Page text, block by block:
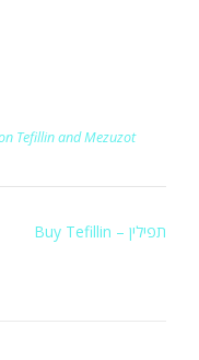
Tefillin and Mezuzot
Buy Tefillin – תפילין